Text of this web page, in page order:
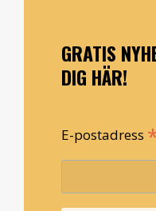
GRATIS
DIG HÄR!
E-postadress